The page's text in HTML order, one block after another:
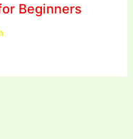
Beginners